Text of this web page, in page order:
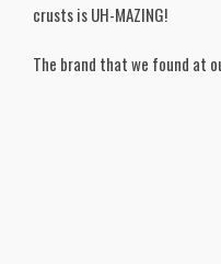
crusts is UH-MAZING!
The brand that we found at